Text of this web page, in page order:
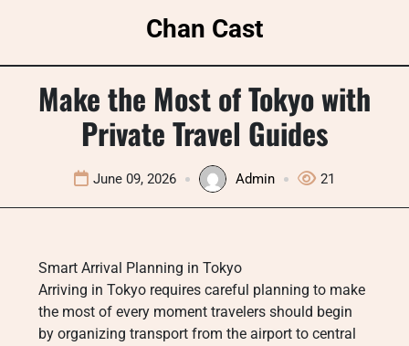
Chan Cast
Make the Most of Tokyo with
Private Travel Guides
June 09, 2026 Admin 21
Smart Arrival Planning in Tokyo
Arriving in Tokyo requires careful planning to make
the most of every moment travelers should begin
by organizing transport from the airport to central